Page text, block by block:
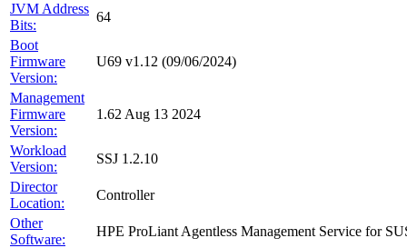
JVM Address
Bits:
64
Boot
Firmware
Version:
U69 v1.12 (09/06/2024)
Management
Firmware
Version:
1.62 Aug 13 2024
Workload
Version:
SSJ 1.2.10
Director
Location:
Controller
Other
Software:
HPE ProLiant Agentless Management Service for